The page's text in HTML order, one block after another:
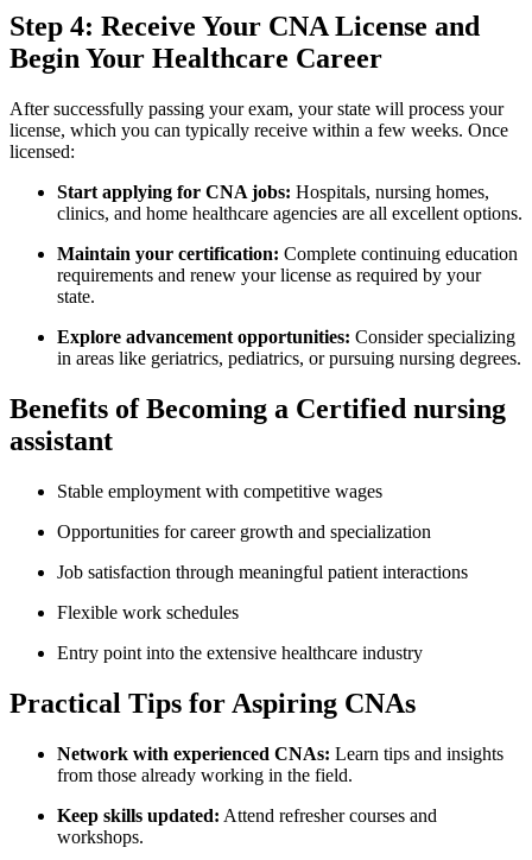
Step 4: Receive⁢ Your CNA License and
⁣Begin Your Healthcare Career
After successfully passing your​ exam, your state ⁢will‌ process your
license, which you can typically receive within a few weeks. Once
licensed:
Start applying for CNA jobs: Hospitals, nursing homes,
clinics, and home healthcare agencies ‍are all excellent options.
Maintain your certification: Complete continuing education‍
requirements‌ and renew your license as required by your
state.
Explore advancement opportunities: Consider specializing
in areas like geriatrics, pediatrics, or pursuing nursing degrees.
Benefits of Becoming a Certified nursing
assistant
Stable employment with competitive wages
Opportunities‌ for career growth and specialization
Job satisfaction through meaningful patient interactions
Flexible work schedules
Entry point into​ the extensive healthcare industry
Practical Tips for Aspiring CNAs
Network ‌with experienced CNAs: Learn tips and insights
from those already working in the field.
Keep skills updated: Attend refresher courses and
workshops.